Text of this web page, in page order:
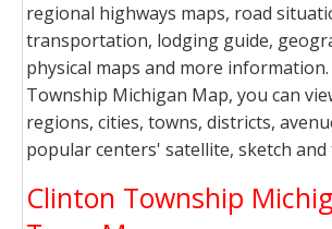
regional highways maps, road
transportation, lodging guide,
physical maps and more
Township Michigan Map, you can
regions, cities, towns, districts,
popular centers' satellite, sketch
Clinton Township